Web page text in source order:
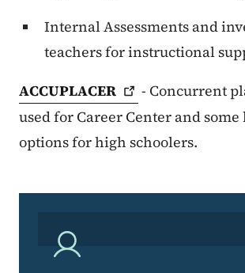
Internal Assessments and
teachers for instructional
ACCUPLACER
- Concurrent
used for Career Center and
options for high schoolers.